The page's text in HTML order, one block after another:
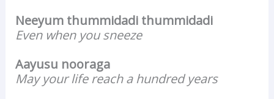
Neeyum thummidadi thummidadi
Even when you sneeze
Aayusu nooraga
May your life reach a hundred years